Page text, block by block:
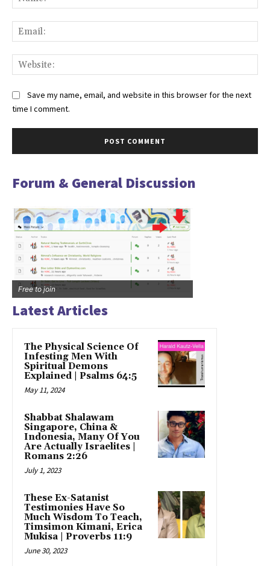
Save my name, email, and website in this browser for the next
time I comment.
Forum & General Discussion
Free to join
Latest Articles
The Physical Science Of
Infesting Men With
Spiritual Demons
Explained | Psalms 64:5
May 11, 2024
Shabbat Shalawam
Singapore, China &
Indonesia, Many Of You
Are Actually Israelites |
Romans 2:26
July 1, 2023
These Ex-Satanist
Testimonies Have So
Much Wisdom To Teach,
Timsimon Kimani, Erica
Mukisa | Proverbs 11:9
June 30, 2023